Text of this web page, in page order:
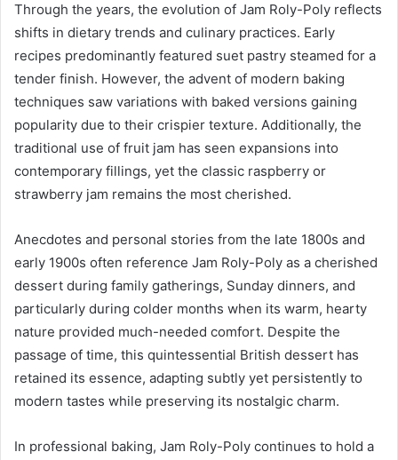
Through the years, the evolution of Jam Roly-Poly reflects
shifts in dietary trends and culinary practices. Early
recipes predominantly featured suet pastry steamed for a
tender finish. However, the advent of modern baking
techniques saw variations with baked versions gaining
popularity due to their crispier texture. Additionally, the
traditional use of fruit jam has seen expansions into
contemporary fillings, yet the classic raspberry or
strawberry jam remains the most cherished.
Anecdotes and personal stories from the late 1800s and
early 1900s often reference Jam Roly-Poly as a cherished
dessert during family gatherings, Sunday dinners, and
particularly during colder months when its warm, hearty
nature provided much-needed comfort. Despite the
passage of time, this quintessential British dessert has
retained its essence, adapting subtly yet persistently to
modern tastes while preserving its nostalgic charm.
In professional baking, Jam Roly-Poly continues to hold a